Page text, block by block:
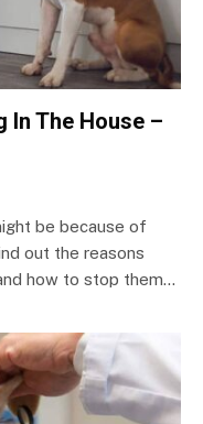
In The House –
be because of
out the reasons
how to stop them…